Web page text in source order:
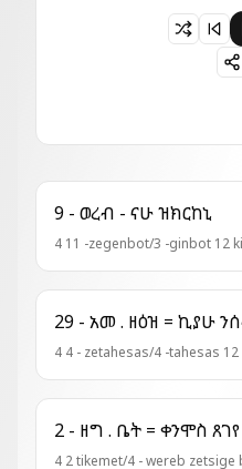
Paused 23-ወረብ =
9 - ወረብ - ናሁ ዝክርከኒ
4 11 -zegenbot/3 -ginbot 12
29 - አመ .
4 4 - zetahesas/4 -tahesas
2 - ዘግ . ቤት = ቀንሞስ ጸገየ
4 2 tikemet/4 - wereb